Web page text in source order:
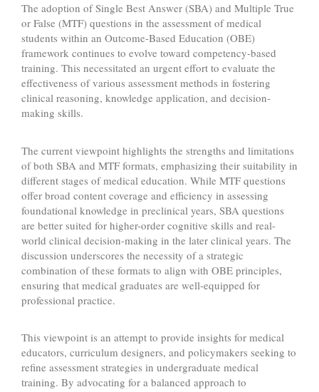
The adoption of Single Best Answer (SBA) and Multiple True
or False (MTF) questions in the assessment of medical
students within an Outcome-Based Education (OBE)
framework continues to evolve toward competency-based
training. This necessitated an urgent effort to evaluate the
effectiveness of various assessment methods in fostering
clinical reasoning, knowledge application, and decision-
making skills.
The current viewpoint highlights the strengths and limitations
of both SBA and MTF formats, emphasizing their suitability in
different stages of medical education. While MTF questions
offer broad content coverage and efficiency in assessing
foundational knowledge in preclinical years, SBA questions
are better suited for higher-order cognitive skills and real-
world clinical decision-making in the later clinical years. The
discussion underscores the necessity of a strategic
combination of these formats to align with OBE principles,
ensuring that medical graduates are well-equipped for
professional practice.
This viewpoint is an attempt to provide insights for medical
educators, curriculum designers, and policymakers seeking to
refine assessment strategies in undergraduate medical
training. By advocating for a balanced approach to